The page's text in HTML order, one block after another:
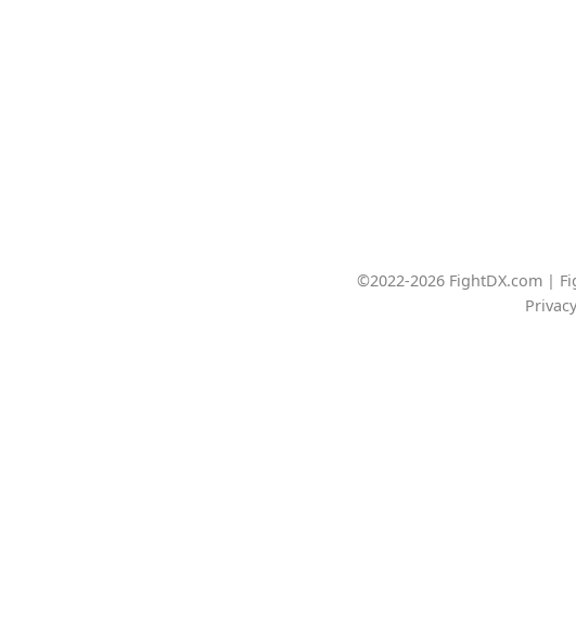
©2022-2026 FightDX.com |